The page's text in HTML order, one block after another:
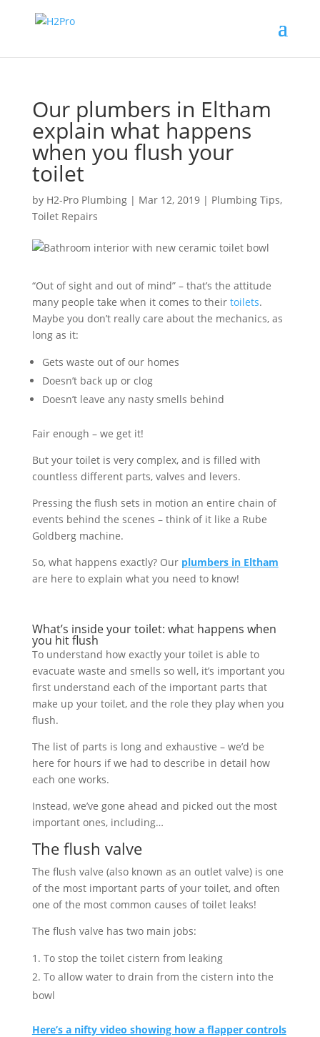
Our plumbers in Eltham
explain what happens
when you flush your
toilet
by H2-Pro Plumbing| Mar 12, 2019| Plumbing Tips,
Toilet Repairs
“Out of sight and out of mind” – that’s the attitude
many people take when it comes to their toilets.
Maybe you don’t really care about the mechanics, as
long as it:
Gets waste out of our homes
Doesn’t back up or clog
Doesn’t leave any nasty smells behind
Fair enough – we get it!
But your toilet is very complex, and is filled with
countless different parts, valves and levers.
Pressing the flush sets in motion an entire chain of
events behind the scenes – think of it like a Rube
Goldberg machine.
So, what happens exactly? Our plumbers in Eltham
are here to explain what you need to know!
What’s inside your toilet: what happens when
you hit flush
To understand how exactly your toilet is able to
evacuate waste and smells so well, it’s important you
first understand each of the important parts that
make up your toilet, and the role they play when you
flush.
The list of parts is long and exhaustive – we’d be
here for hours if we had to describe in detail how
each one works.
Instead, we’ve gone ahead and picked out the most
important ones, including…
The flush valve
The flush valve (also known as an outlet valve) is one
of the most important parts of your toilet, and often
one of the most common causes of toilet leaks!
The flush valve has two main jobs:
To stop the toilet cistern from leaking
To allow water to drain from the cistern into the
bowl
Here’s a nifty video showing how a flapper controls